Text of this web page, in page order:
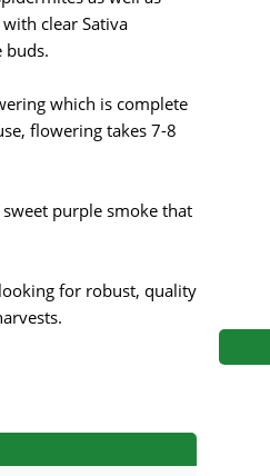
Co.
Seeds
Silent Seeds
Söllner -
Strain Hunters
clear Sativa
buds.
which is complete
flowering takes 7-8
purple smoke that
for robust, quality